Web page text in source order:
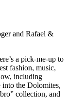
and Rafael &
a pick-me-up to
fashion, music,
including
the Dolomites,
collection, and